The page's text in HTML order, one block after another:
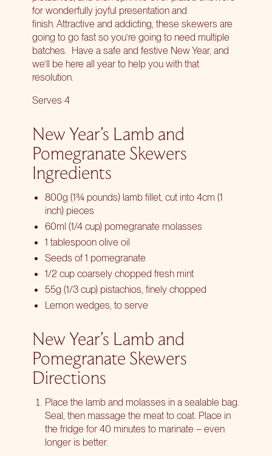
for wonderfully joyful presentation and
finish. Attractive and addicting, these skewers are
going to go fast so you’re going to need multiple
batches. Have a safe and festive New Year, and
we’ll be here all year to help you with that
resolution.
Serves 4
New Year’s Lamb and
Pomegranate Skewers
Ingredients
800g (1¾ pounds) lamb fillet, cut into 4cm (1
inch) pieces
60ml (1/4 cup) pomegranate molasses
1 tablespoon olive oil
Seeds of 1 pomegranate
1/2 cup coarsely chopped fresh mint
55g (1/3 cup) pistachios, finely chopped
Lemon wedges, to serve
New Year’s Lamb and
Pomegranate Skewers
Directions
Place the lamb and molasses in a sealable bag.
Seal, then massage the meat to coat. Place in
the fridge for 40 minutes to marinate – even
longer is better.